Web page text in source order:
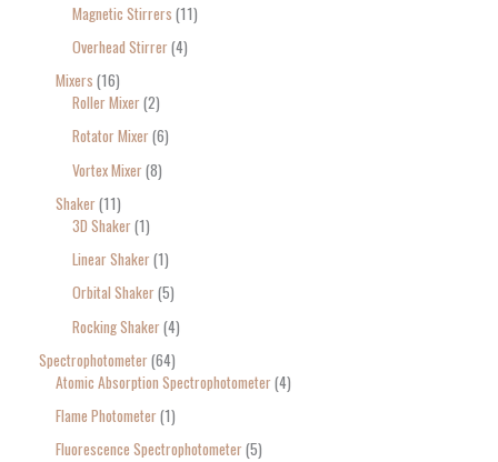
Magnetic Stirrers 11
Overhead Stirrer 4
Mixers 16
Roller Mixer 2
Rotator Mixer 6
Vortex Mixer 8
Shaker 11
3D Shaker 1
Linear Shaker 1
Orbital Shaker 5
Rocking Shaker 4
Spectrophotometer 64
Atomic Absorption Spectrophotometer 4
Flame Photometer 1
Fluorescence Spectrophotometer 5